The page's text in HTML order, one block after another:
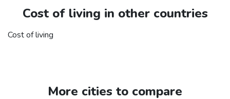
Cost of living in other countries
Cost of living
More cities to compare